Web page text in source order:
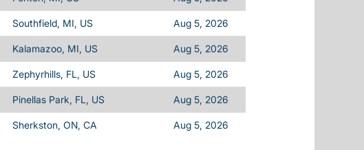
Southfield, MI, US Aug 5, 2026
Kalamazoo, MI, US Aug 5, 2026
Zephyrhills, FL, US Aug 5, 2026
Pinellas Park, FL, US Aug 5, 2026
Sherkston, ON, CA Aug 5, 2026